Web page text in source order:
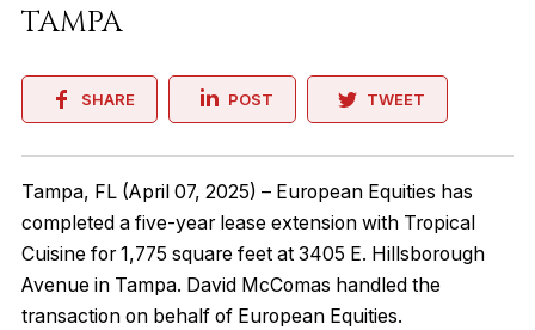
TAMPA
SHARE POST TWEET
Tampa, FL (April 07, 2025) – European Equities has
completed a five-year lease extension with Tropical
Cuisine for 1,775 square feet at 3405 E. Hillsborough
Avenue in Tampa. David McComas handled the
transaction on behalf of European Equities.